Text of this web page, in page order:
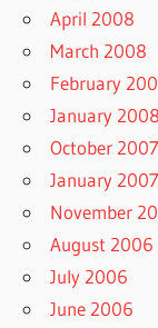
April 2008
March 2008
February
January 2008
October 2007
January 2007
November
August 2006
July 2006
June 2006